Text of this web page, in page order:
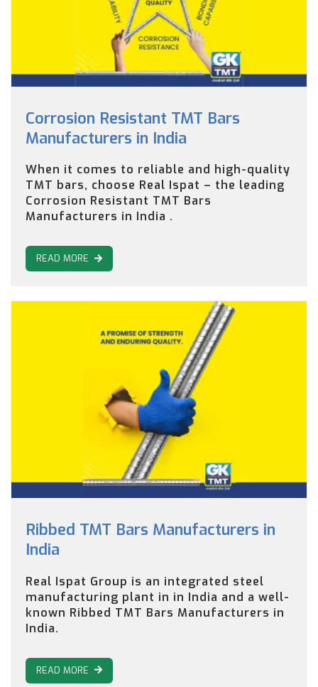
Corrosion Resistant TMT Bars
Manufacturers in India
When it comes to reliable and high-quality
TMT bars, choose Real Ispat – the leading
Corrosion Resistant TMT Bars
Manufacturers in India .
READ MORE
Ribbed TMT Bars Manufacturers in
India
Real Ispat Group is an integrated steel
manufacturing plant in in India and a well-
known Ribbed TMT Bars Manufacturers in
India.
READ MORE